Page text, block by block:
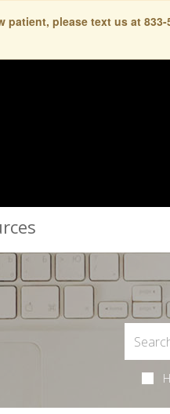
patient, please text us at